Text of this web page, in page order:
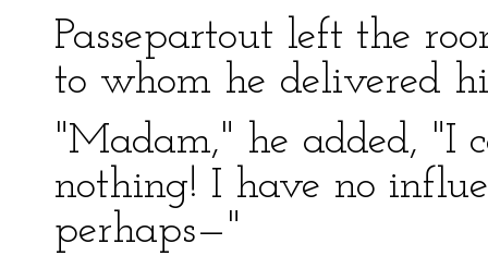
Passepartout left the
to whom he delivered
"Madam," he added, "I
nothing! I have no
perhaps—"